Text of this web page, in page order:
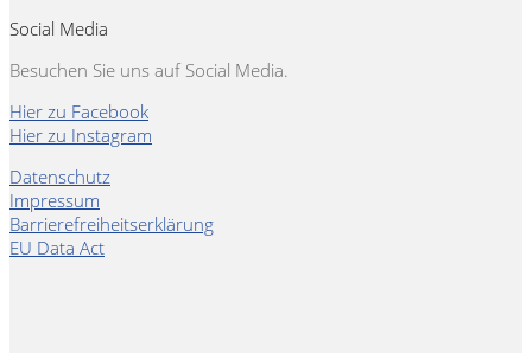
Social Media
Besuchen Sie uns auf Social Media.
Hier zu Facebook
Hier zu Instagram
Datenschutz
Impressum
Barrierefreiheitserklärung
EU Data Act